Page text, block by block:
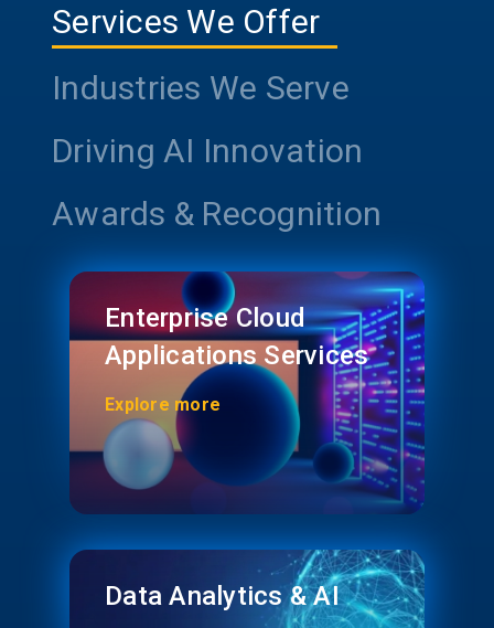
Services We Offer
Industries We Serve
Driving AI Innovation
Awards & Recognition
Enterprise Cloud
Applications Services
Explore more
Data Analytics & AI